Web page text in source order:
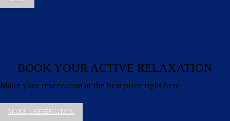
BOOK YOUR ACTIVE RELAXATION
Make your reservation at the best price right here
MAKE A RESERVATION